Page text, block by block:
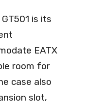
is its
EATX
room for
case also
slot,